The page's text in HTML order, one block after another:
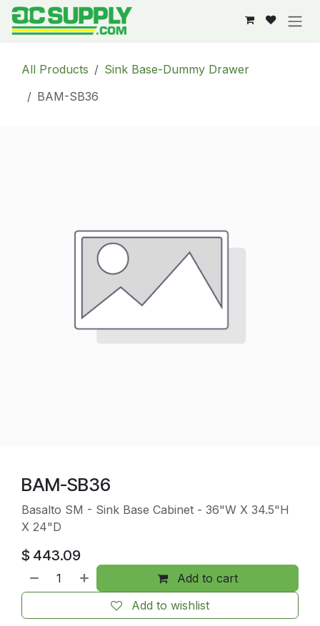
Skip to Content
All Products
Sink Base-Dummy Drawer
BAM-SB36
BAM-SB36
Basalto SM - Sink Base Cabinet - 36"W X 34.5"H
X 24"D
$ 443.09
Add to cart
Add to wishlist